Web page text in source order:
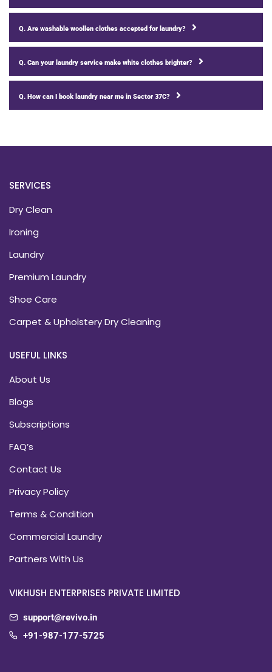
Q. Are washable woollen clothes accepted for laundry?
Q. Can your laundry service make white clothes brighter?
Q. How can I book laundry near me in Sector 37C?
SERVICES
Dry Clean
Ironing
Laundry
Premium Laundry
Shoe Care
Carpet & Upholstery Dry Cleaning
USEFUL LINKS
About Us
Blogs
Subscriptions
FAQ’s
Contact Us
Privacy Policy
Terms & Condition
Commercial Laundry
Partners With Us
VIKHUSH ENTERPRISES PRIVATE LIMITED
support@revivo.in
+91-987-177-5725